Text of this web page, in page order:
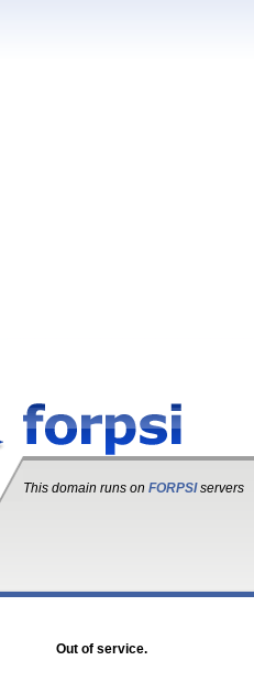
This domain runs on FORPSIservers
Out of service.